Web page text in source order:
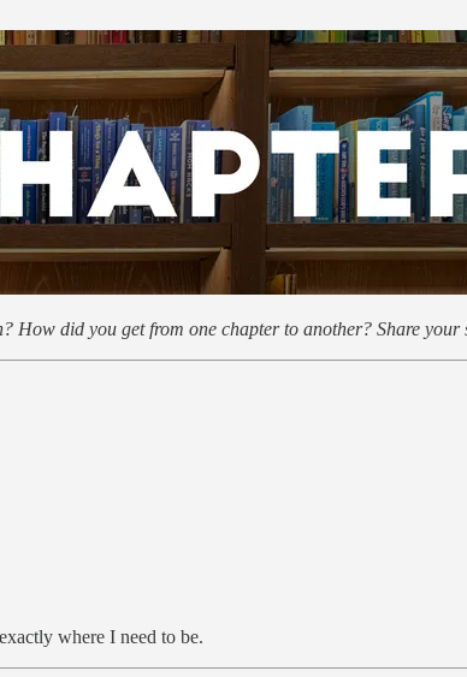
How did you get from one chapter to another? Share your
where I need to be.